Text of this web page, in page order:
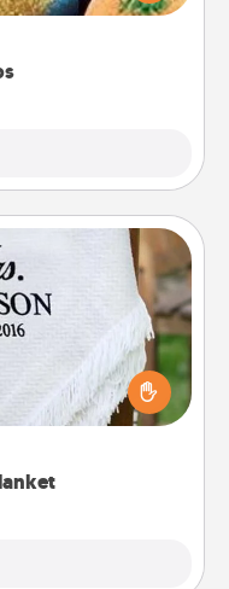
skin feeling soft and
throw blanket
the couch together?